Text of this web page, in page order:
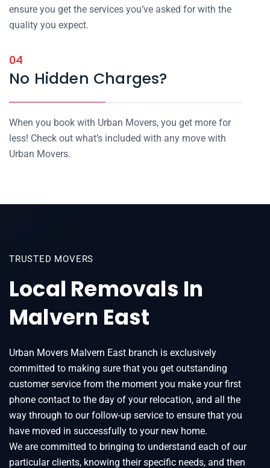
ensure you get the services you’ve asked for with the
quality you expect.
04
No Hidden Charges?
When you book with Urban Movers, you get more for
less! Check out what’s included with any move with
Urban Movers.
TRUSTED MOVERS
Local Removals In
Malvern East
Urban Movers Malvern East branch is exclusively
committed to making sure that you get outstanding
customer service from the moment you make your first
phone contact to the day of your relocation, and all the
way through to our follow-up service to ensure that you
have moved in successfully to your new home.
We are committed to bringing to understand each of our
particular clients, knowing their specific needs, and then